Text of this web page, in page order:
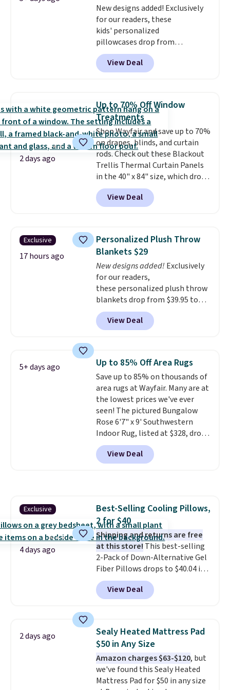
New designs added! Exclusively
for our readers, these
kids' personalized
pillowcases drop from
$21.95-$24.95 to $14.99 when
you add the code BD13761 during
checkout at Personalized
Grab one or two for
sleepovers and sleep-away
camp. These pillowcases
measure 31" x 20" and can be
customized with up to nine
characters. Choose from 130
designs.
View Deal
2 days ago
Up to 70% Off Window
Treatments
Shop Wayfair and save up to 70%
on drapes, blinds, and curtain
rods. Check out these Blackout
Trellis Thermal Curtain Panels
in the 40" x 84" size, which drop
from $49.99 to $15.99 or less.
Similar panels start at $24 at
other retailers. You can also get
These curtains get excellent
reviews from thousands of
Wayfair customers.
to get free shipping, or it adds
$4.99 otherwise.
View Deal
Exclusive
17 hours ago
Personalized Plush Throw
Blankets $29
New designs added! Exclusively
for our readers,
these personalized plush throw
blankets drop from $39.95 to
$24.99 when you apply code
BDFUZZY during checkout
at Personalized Planet. The
$3.99, saving you $8 in fees. This
is the lowest price we could find
based on similar custom throws.
These throws are perfect for
birthdays, camping,
sleepovers, and dorm rooms
Choose from 18 designs.
View Deal
5+ days ago Up to 85% Off Area Rugs
Save up to 85% on thousands of
area rugs at Wayfair. Many are at
the lowest prices we've ever
seen! The pictured Bungalow
Rose 6'7" x 9' Southwestern
Indoor Rug, listed at $328, drops
to $54.99 in the pink color.
Similar rugs this size are selling
for at least $40 more.
View Deal
Exclusive
4 days ago
Best-Selling Cooling Pillows,
2 for $40
Shipping and returns are free
at this store! This best-selling
2-Pack of Down-Alternative Gel
Fiber Pillows drops to $40.04 in
queen size when you apply our
exclusive code BRADS72 during
checkout at Linens & Hutch. This
pillows among our readers, and
other retailers are charging $10
more for this pack. You can also
get the king-size pack for less
than $45.64. These
hypoallergenic pillows feature a
View Deal
2 days ago
Sealy Heated Mattress Pad
$50 in Any Size
Amazon charges $63-$120, but
we've found this Sealy Heated
Mattress Pad for $50 in any size